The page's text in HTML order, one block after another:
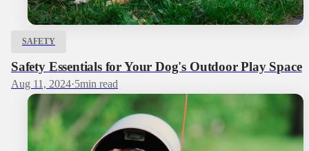
SAFETY
Safety Essentials for Your Dog's Outdoor Play Space
Aug 11, 2024·5min read